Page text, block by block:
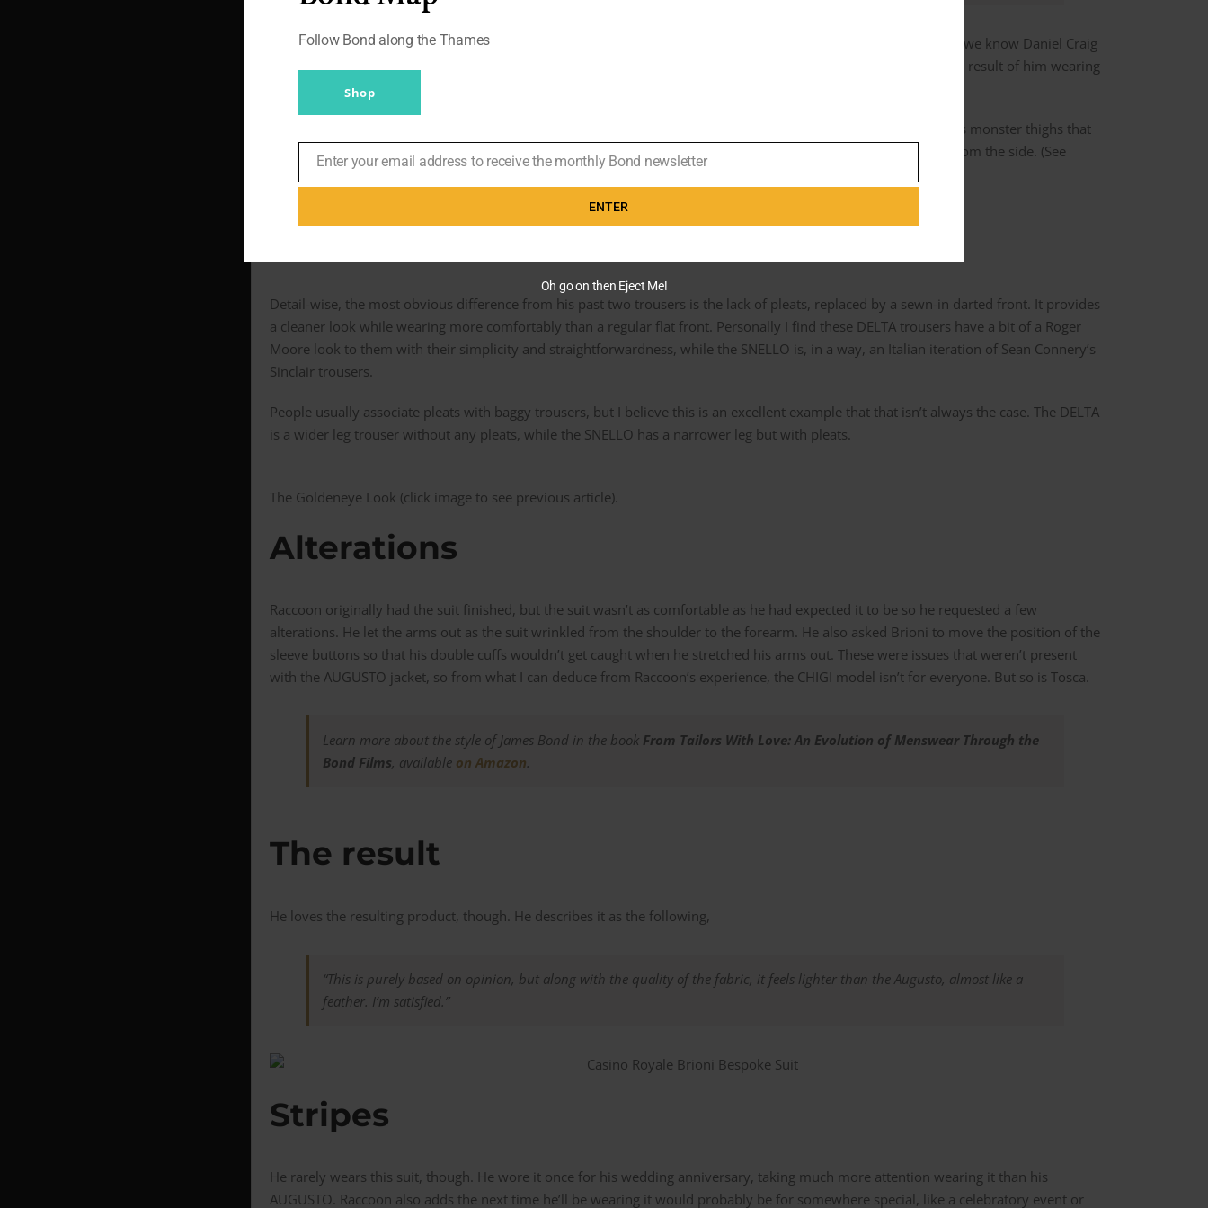
The DELTA was used for Pierce Brosnan in
as well. They wore the same model of trouser, but as we know Daniel Craig
likes to wear his trousers low (as we can see with his Tom Ford trousers), so I’m guessing the full break is more a result of him wearing
the trousers lower than they should be.
Either way, it made no sense to make something bespoke with a full break. Raccoon does not have Daniel Craig’s monster thighs that
iconically filled in those La Perlas, so the shape overall resulted in a more natural look. Observe the silhouette from the side. (See
Detail-wise, the most obvious difference from his past two trousers is the lack of pleats, replaced by a sewn-in darted front. It provides
a cleaner look while wearing more comfortably than a regular flat front. Personally I find these DELTA trousers have a bit of a Roger
Moore look to them with their simplicity and straightforwardness, while the SNELLO is, in a way, an Italian iteration of Sean Connery’s
Sinclair trousers.
People usually associate pleats with baggy trousers, but I believe this is an excellent example that that isn’t always the case. The DELTA
is a wider leg trouser without any pleats, while the SNELLO has a narrower leg but with pleats.
The Goldeneye Look (click image to see previous article).
Alterations
Raccoon originally had the suit finished, but the suit wasn’t as comfortable as he had expected it to be so he requested a few
alterations. He let the arms out as the suit wrinkled from the shoulder to the forearm. He also asked Brioni to move the position of the
sleeve buttons so that his double cuffs wouldn’t get caught when he stretched his arms out. These were issues that weren’t present
with the AUGUSTO jacket, so from what I can deduce from Raccoon’s experience, the CHIGI model isn’t for everyone. But so is Tosca.
Learn more about the style of James Bond in the book From Tailors With Love: An Evolution of Menswear Through the
Bond Films, available on Amazon.
The result
He loves the resulting product, though. He describes it as the following,
“This is purely based on opinion, but along with the quality of the fabric, it feels lighter than the Augusto, almost like a
feather. I’m satisfied.”
Stripes
He rarely wears this suit, though. He wore it once for his wedding anniversary, taking much more attention wearing it than his
AUGUSTO. Raccoon also adds the next time he’ll be wearing it would probably be for somewhere special, like a celebratory event or
Follow Bond along the Thames
Shop
Email
Enter your email address to receive the monthly Bond newsletter
ENTER
Oh go on then Eject Me!